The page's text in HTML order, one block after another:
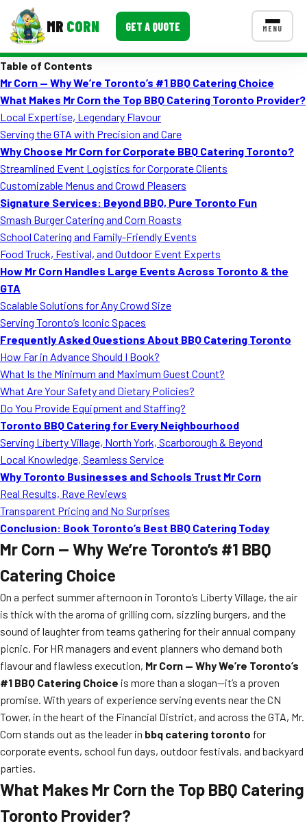
MR CORN GET A QUOTE MENU
Corporate Catering
Event BBQ Catering
School Catering
Smash Burgers
Food Truck Fun Foods
Roast Corn Catering
CONTACT US
FAQ
Testimonials
Ask A Question
Blog
Table of Contents
Mr Corn — Why We’re Toronto’s #1 BBQ Catering Choice
What Makes Mr Corn the Top BBQ Catering Toronto Provider?
Local Expertise, Legendary Flavour
Serving the GTA with Precision and Care
Why Choose Mr Corn for Corporate BBQ Catering Toronto?
Streamlined Event Logistics for Corporate Clients
Customizable Menus and Crowd Pleasers
Signature Services: Beyond BBQ, Pure Toronto Fun
Smash Burger Catering and Corn Roasts
School Catering and Family-Friendly Events
Food Truck, Festival, and Outdoor Event Experts
How Mr Corn Handles Large Events Across Toronto & the
GTA
Scalable Solutions for Any Crowd Size
Serving Toronto’s Iconic Spaces
Frequently Asked Questions About BBQ Catering Toronto
How Far in Advance Should I Book?
What Is the Minimum and Maximum Guest Count?
What Are Your Safety and Dietary Policies?
Do You Provide Equipment and Staffing?
Toronto BBQ Catering for Every Neighbourhood
Serving Liberty Village, North York, Scarborough & Beyond
Local Knowledge, Seamless Service
Why Toronto Businesses and Schools Trust Mr Corn
Real Results, Rave Reviews
Transparent Pricing and No Surprises
Conclusion: Book Toronto’s Best BBQ Catering Today
Mr Corn — Why We’re Toronto’s #1 BBQ
Catering Choice
On a perfect summer afternoon in Toronto’s Liberty Village, the air
is thick with the aroma of grilling corn, sizzling burgers, and the
sound of laughter from teams gathering for their annual company
picnic. For HR managers and event planners who demand both
flavour and flawless execution, Mr Corn — Why We’re Toronto’s
#1 BBQ Catering Choice is more than a slogan—it’s a proven
promise. With years of experience serving events near the CN
Tower, in the heart of the Financial District, and across the GTA, Mr.
Corn stands out as the leader in bbq catering toronto for
corporate events, school fun days, outdoor festivals, and backyard
parties.
What Makes Mr Corn the Top BBQ Catering
Toronto Provider?